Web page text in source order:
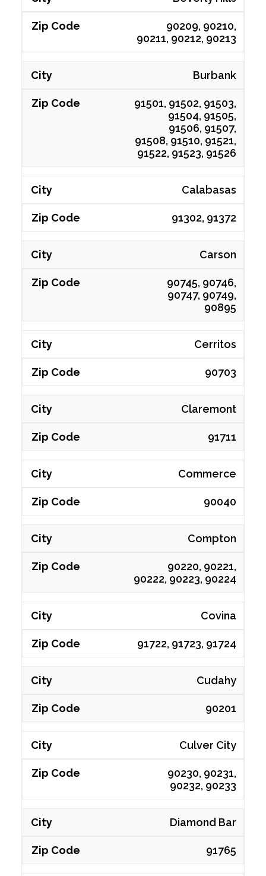
90209, 90210,
90211, 90212, 90213
Burbank
91501, 91502, 91503,
91504, 91505,
91506, 91507,
91508, 91510, 91521,
91522, 91523, 91526
Calabasas
91302, 91372
Carson
90745, 90746,
90747, 90749,
90895
Cerritos
90703
Claremont
91711
Commerce
90040
Compton
90220, 90221,
90222, 90223, 90224
Covina
91722, 91723, 91724
Cudahy
90201
Culver City
90230, 90231,
90232, 90233
Diamond Bar
91765